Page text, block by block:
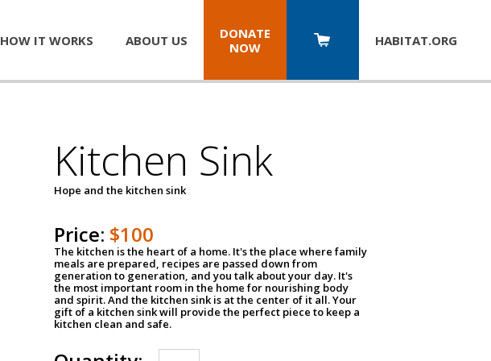
HOW IT WORKS ABOUT US
DONATE
NOW
HABITAT.ORG
Kitchen Sink
Hope and the kitchen sink
Price: $100
The kitchen is the heart of a home. It's the place where family
meals are prepared, recipes are passed down from
generation to generation, and you talk about your day. It's
the most important room in the home for nourishing body
and spirit. And the kitchen sink is at the center of it all. Your
gift of a kitchen sink will provide the perfect piece to keep a
kitchen clean and safe.